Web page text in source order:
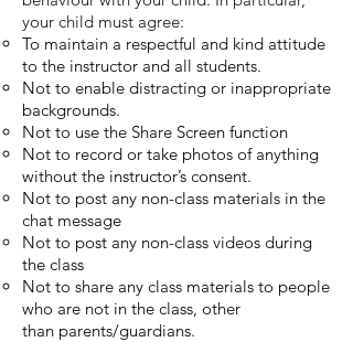
your child must agree:
To maintain a respectful and kind attitude
to the instructor and all students.
Not to enable distracting or inappropriate
backgrounds.
Not to use the Share Screen function
Not to record or take photos of anything
without the instructor’s consent.
Not to post any non-class materials in the
chat message
Not to post any non-class videos during
the class
Not to share any class materials to people
who are not in the class, other
than parents/guardians.